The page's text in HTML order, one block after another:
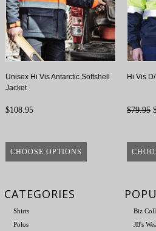
Unisex Hi Vis Antarctic Softshell
Jacket
$108.95
CHOOSE OPTIONS
Hi Vis
$79.95
CATEGORIES
Shirts
Polos
Biz
JB's